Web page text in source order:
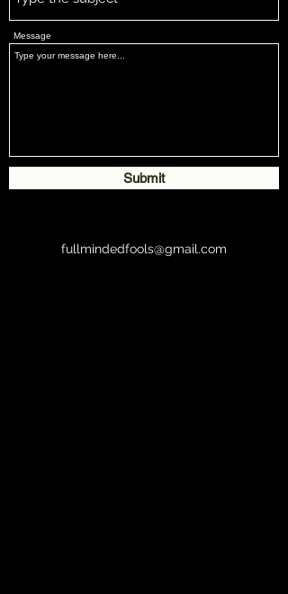
Message
Submit
fullmindedfools@gmail.com